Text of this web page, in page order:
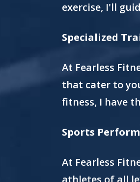
exercise, I'll
Specialized
At Fearless
that cater to
fitness, I have
Sports
At Fearless